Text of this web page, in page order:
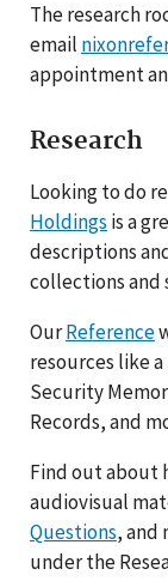
The research
email
appointment
Research
Looking to do
Holdings is a
descriptions
collections and
OurReference
resources like
Security
Records, and
Find out about
audiovisual
Questions, and
under the